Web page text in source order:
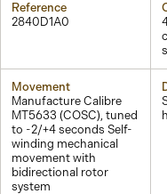
Reference
2840D1A0
Movement
Manufacture Calibre
MT5633 (COSC), tuned
to -2/+4 seconds Self-
winding mechanical
movement with
bidirectional rotor
system